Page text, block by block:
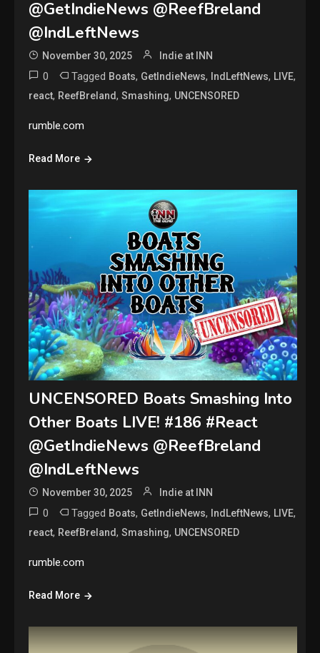
@GetIndieNews @ReefBreland
@IndLeftNews
November 30, 2025 Indie at INN
0 Tagged Boats, GetIndieNews, IndLeftNews, LIVE,
react, ReefBreland,Smashing, UNCENSORED
rumble.com
Read More
UNCENSORED Boats Smashing Into
Other Boats LIVE! #186 #React
@GetIndieNews @ReefBreland
@IndLeftNews
November 30, 2025 Indie at INN
0 Tagged Boats, GetIndieNews, IndLeftNews, LIVE,
react, ReefBreland,Smashing, UNCENSORED
rumble.com
Read More